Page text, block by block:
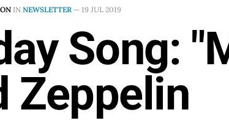
IN NEWSLETTER — 19 JUL 2019
Song:
Zeppelin